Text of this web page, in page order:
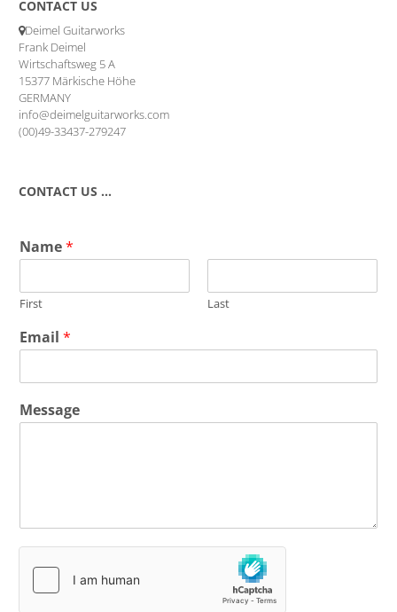
CONTACT US
Deimel Guitarworks
Frank Deimel
Wirtschaftsweg 5 A
15377 Märkische Höhe
GERMANY
info@deimelguitarworks.com
(00)49-33437-279247
CONTACT US …
Name*
First Last
Email*
Message